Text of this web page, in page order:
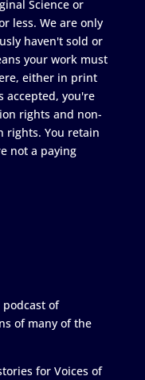
Science or
less. We are only
haven't sold or
your work must
either in print
accepted, you're
rights and non-
rights. You retain
not a paying
of
of many of the
for Voices of